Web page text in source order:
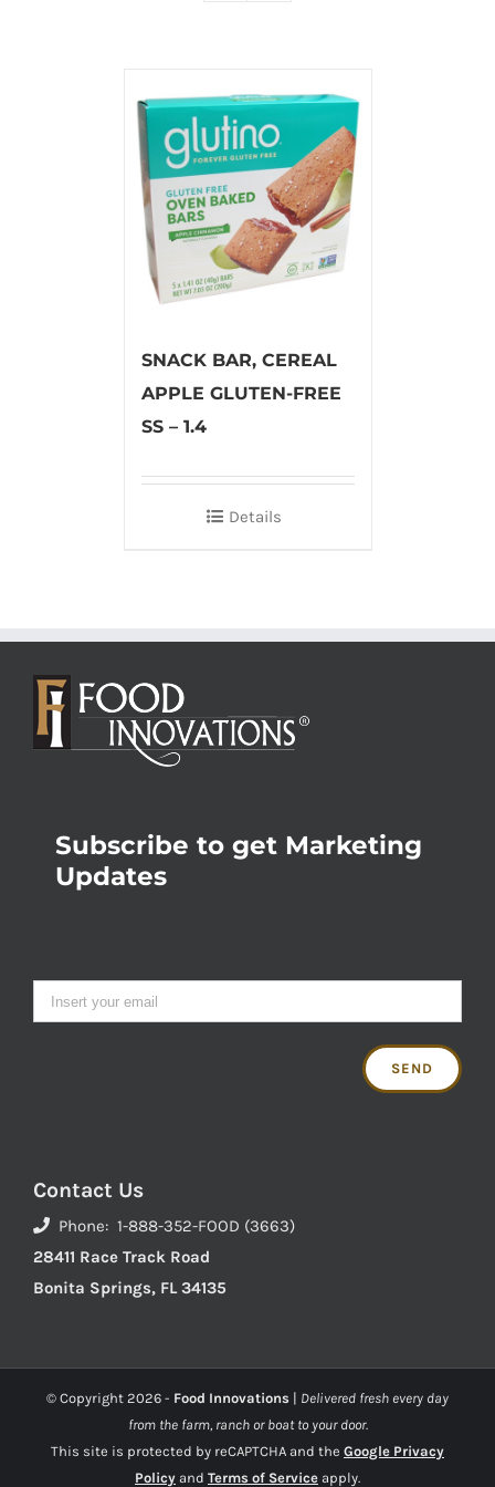
SNACK BAR, CEREAL
APPLE GLUTEN-FREE
SS – 1.4
Details
Subscribe to get Marketing
Updates
Contact Us
Phone: 1-888-352-FOOD (3663)
28411 Race Track Road
Bonita Springs, FL 34135
© Copyright 2026 - Food Innovations | Delivered fresh every day
from the farm, ranch or boat to your door.
This site is protected by reCAPTCHA and the Google Privacy
Policy and Terms of Service apply.